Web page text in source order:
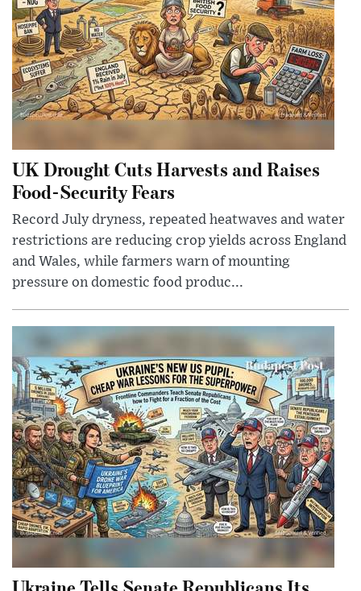
UK Drought Cuts Harvests and Raises
Food-Security Fears
Record July dryness, repeated heatwaves and water
restrictions are reducing crop yields across England
and Wales, while farmers warn of mounting
pressure on domestic food produc...